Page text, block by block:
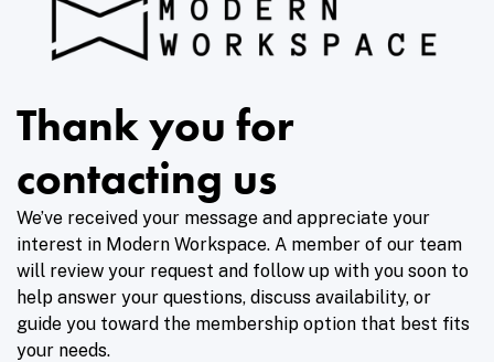
Thank you for
contacting us
We’ve received your message and appreciate your
interest in Modern Workspace. A member of our team
will review your request and follow up with you soon to
help answer your questions, discuss availability, or
guide you toward the membership option that best fits
your needs.